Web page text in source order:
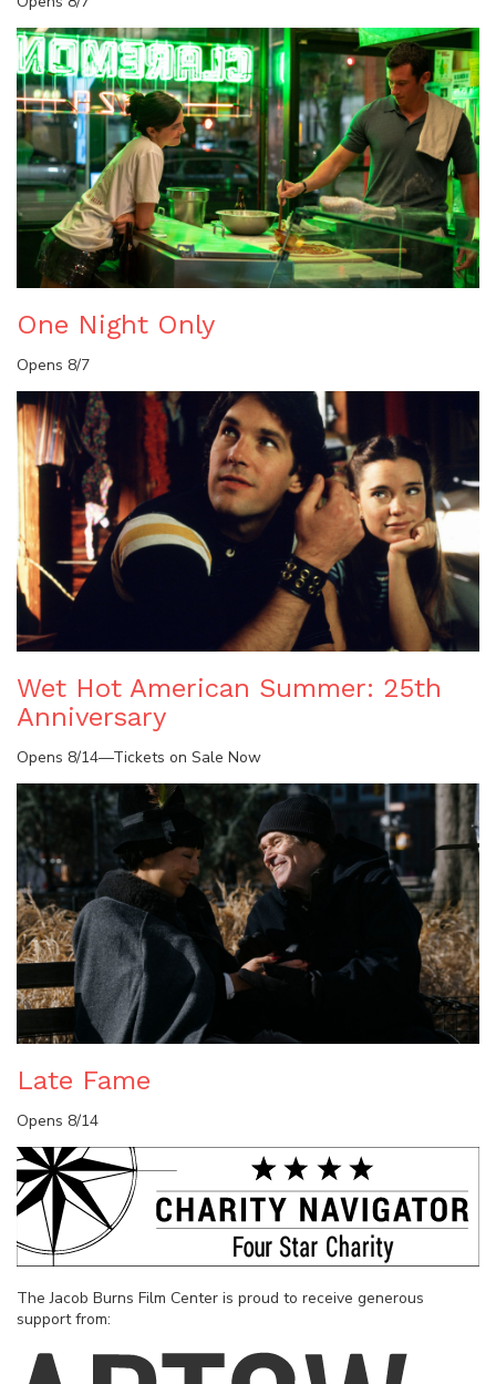
One Night Only
Opens 8/7
Wet Hot American Summer: 25th
Anniversary
Opens 8/14—Tickets on Sale Now
Late Fame
Opens 8/14
The Jacob Burns Film Center is proud to receive generous
support from: